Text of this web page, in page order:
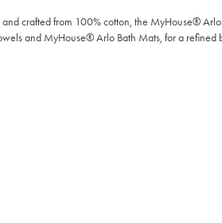
crafted from 100% cotton, the MyHouse®
and MyHouse®Arlo Bath Mats, for a refined